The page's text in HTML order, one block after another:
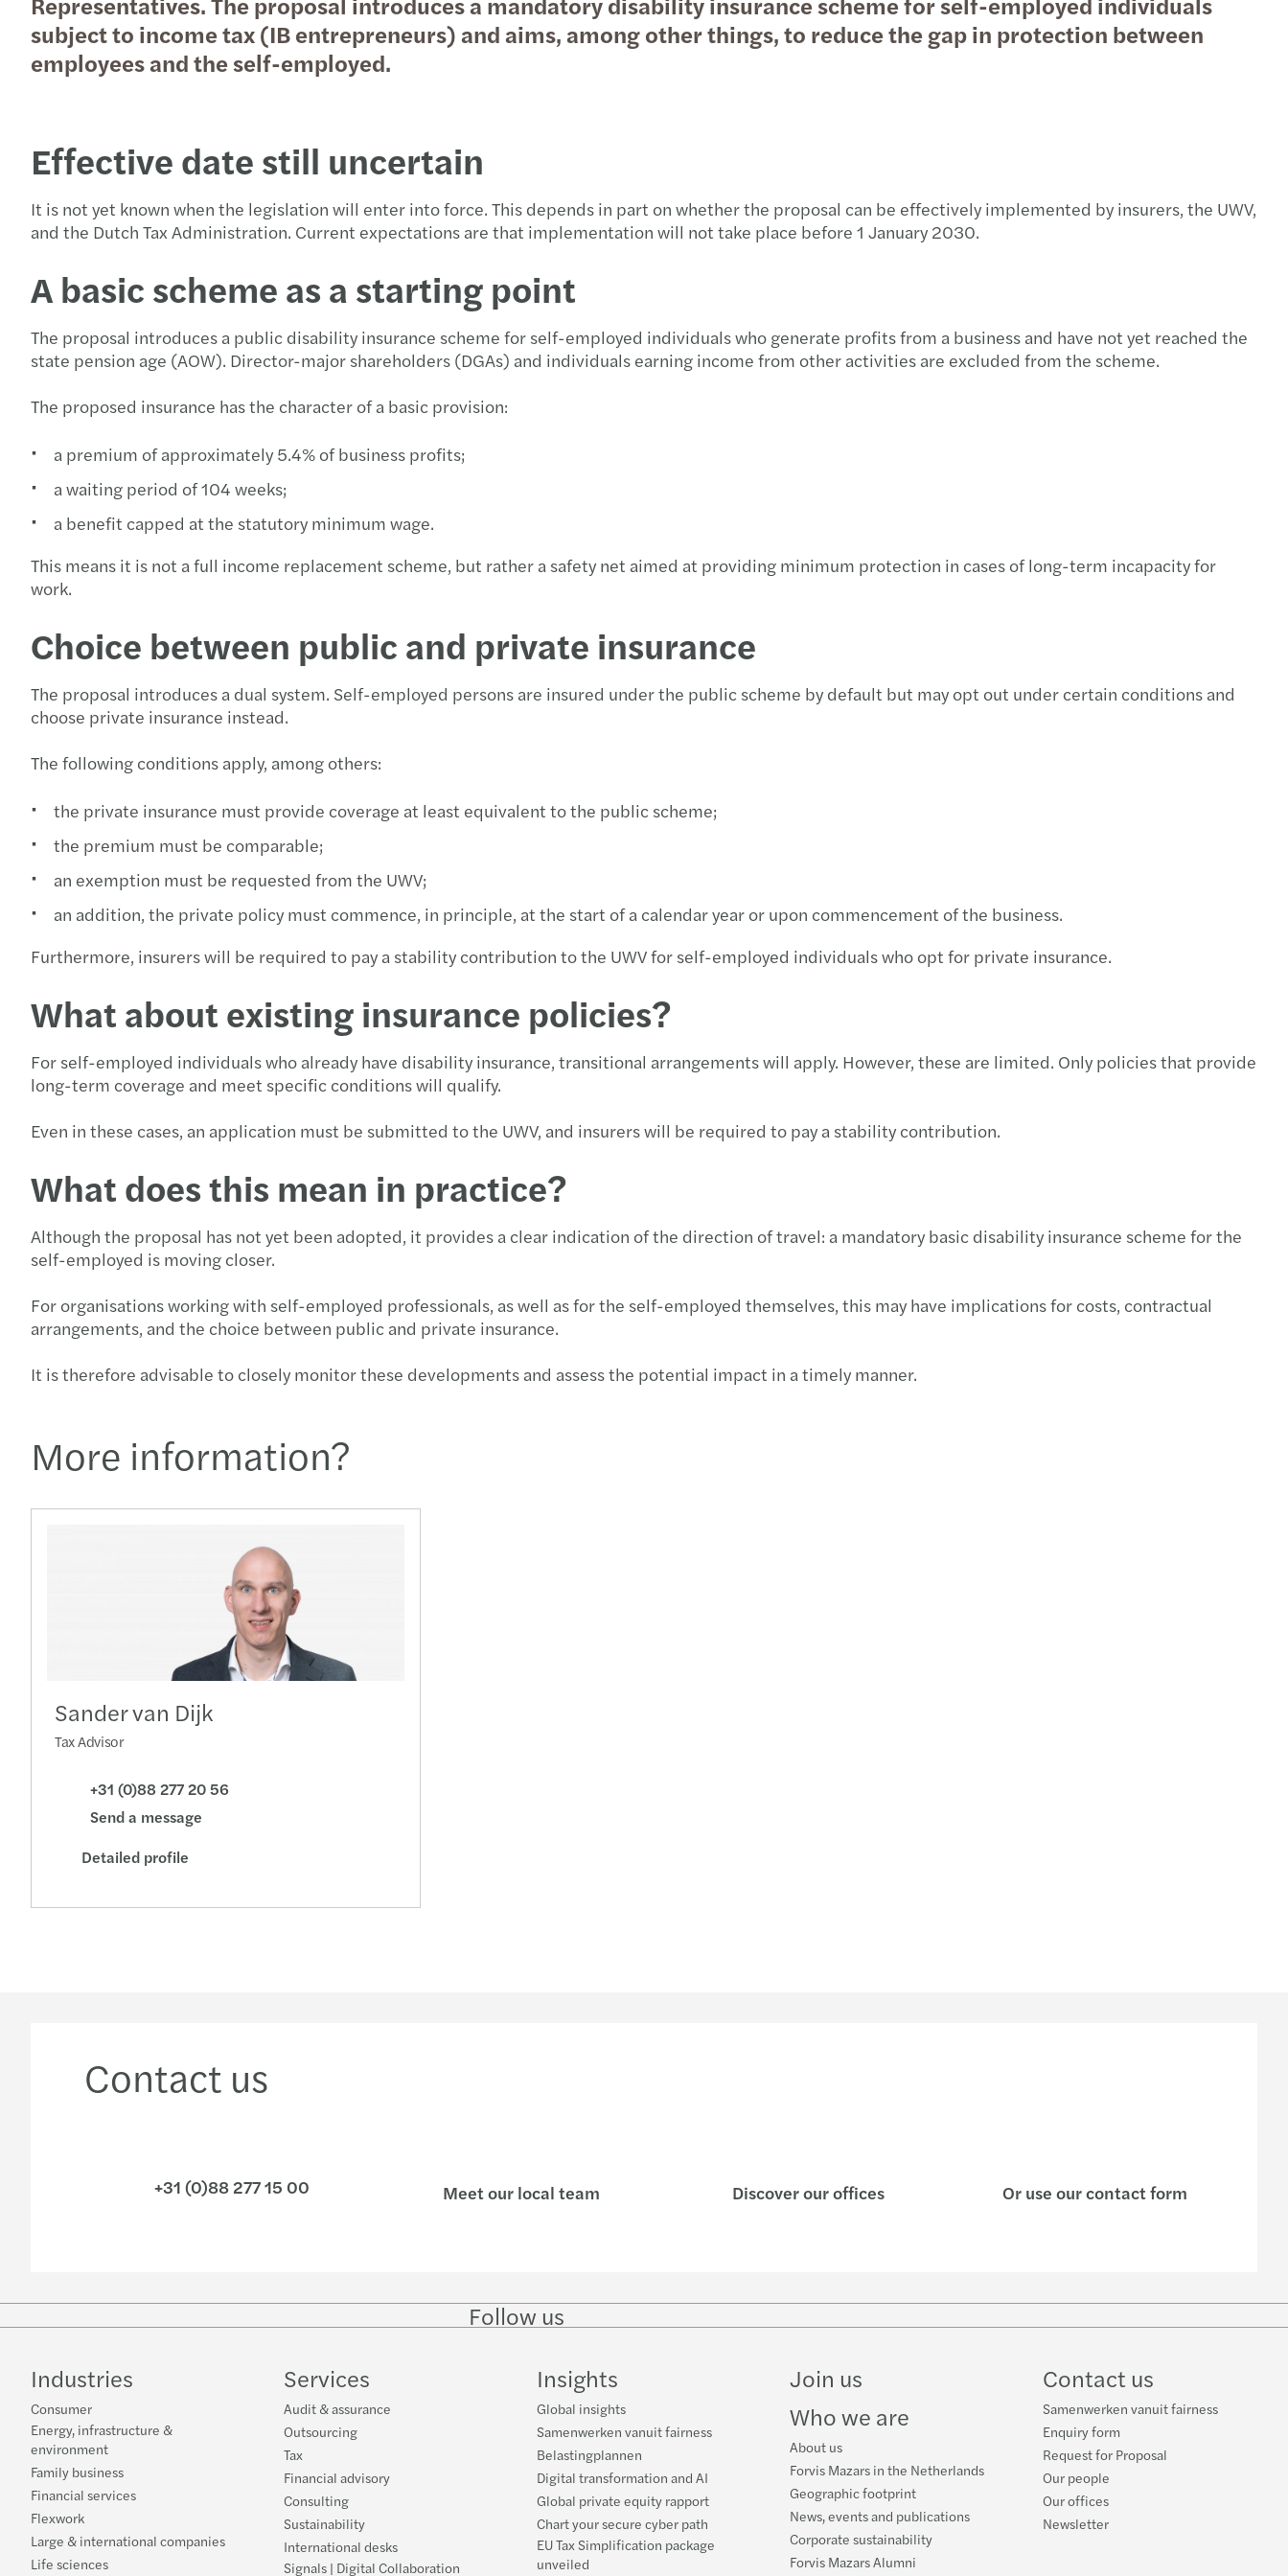
subject to income tax (IB entrepreneurs) and aims, among other things, to reduce the gap in protection between
employees and the self-employed.
Effective date still uncertain
It is not yet known when the legislation will enter into force. This depends in part on whether the proposal can be effectively implemented by insurers, the UWV,
and the Dutch Tax Administration. Current expectations are that implementation will not take place before 1 January 2030.
A basic scheme as a starting point
The proposal introduces a public disability insurance scheme for self-employed individuals who generate profits from a business and have not yet reached the
state pension age (AOW). Director-major shareholders (DGAs) and individuals earning income from other activities are excluded from the scheme.
The proposed insurance has the character of a basic provision:
a premium of approximately 5.4% of business profits;
a waiting period of 104 weeks;
a benefit capped at the statutory minimum wage.
This means it is not a full income replacement scheme, but rather a safety net aimed at providing minimum protection in cases of long-term incapacity for
work.
Choice between public and private insurance
The proposal introduces a dual system. Self-employed persons are insured under the public scheme by default but may opt out under certain conditions and
choose private insurance instead.
The following conditions apply, among others:
the private insurance must provide coverage at least equivalent to the public scheme;
the premium must be comparable;
an exemption must be requested from the UWV;
an addition, the private policy must commence, in principle, at the start of a calendar year or upon commencement of the business.
Furthermore, insurers will be required to pay a stability contribution to the UWV for self-employed individuals who opt for private insurance.
What about existing insurance policies?
For self-employed individuals who already have disability insurance, transitional arrangements will apply. However, these are limited. Only policies that provide
long-term coverage and meet specific conditions will qualify.
Even in these cases, an application must be submitted to the UWV, and insurers will be required to pay a stability contribution.
What does this mean in practice?
Although the proposal has not yet been adopted, it provides a clear indication of the direction of travel: a mandatory basic disability insurance scheme for the
self-employed is moving closer.
For organisations working with self-employed professionals, as well as for the self-employed themselves, this may have implications for costs, contractual
arrangements, and the choice between public and private insurance.
It is therefore advisable to closely monitor these developments and assess the potential impact in a timely manner.
More information?
Sander van Dijk
Tax Advisor
+31 (0)88 277 20 56
Send a message
Detailed profile
Contact us
+31 (0)88 277 15 00 Meet our local team Discover our offices Or use our contact form
Follow us
on
on
InstagramFacebook
on
Industries
Consumer
Energy, infrastructure &
environment
Family business
Financial services
Flexwork
Large & international companies
Life sciences
Services
Audit & assurance
Outsourcing
Tax
Financial advisory
Consulting
Sustainability
International desks
Signals | Digital Collaboration
Insights
Global insights
Samenwerken vanuit fairness
Belastingplannen
Digital transformation and AI
Global private equity rapport
Chart your secure cyber path
EU Tax Simplification package
unveiled
Join us
Who we are
About us
Forvis Mazars in the Netherlands
Geographic footprint
News, events and publications
Corporate sustainability
Forvis Mazars Alumni
Contact us
Samenwerken vanuit fairness
Enquiry form
Request for Proposal
Our people
Our offices
Newsletter